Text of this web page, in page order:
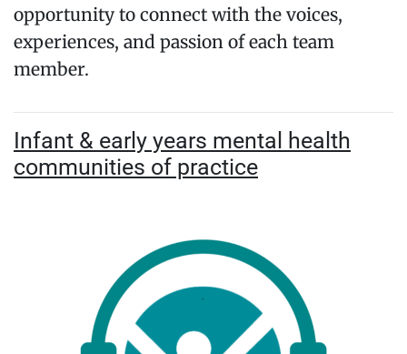
opportunity to connect with the voices,
experiences, and passion of each team
member.
Infant & early years mental health
communities of practice